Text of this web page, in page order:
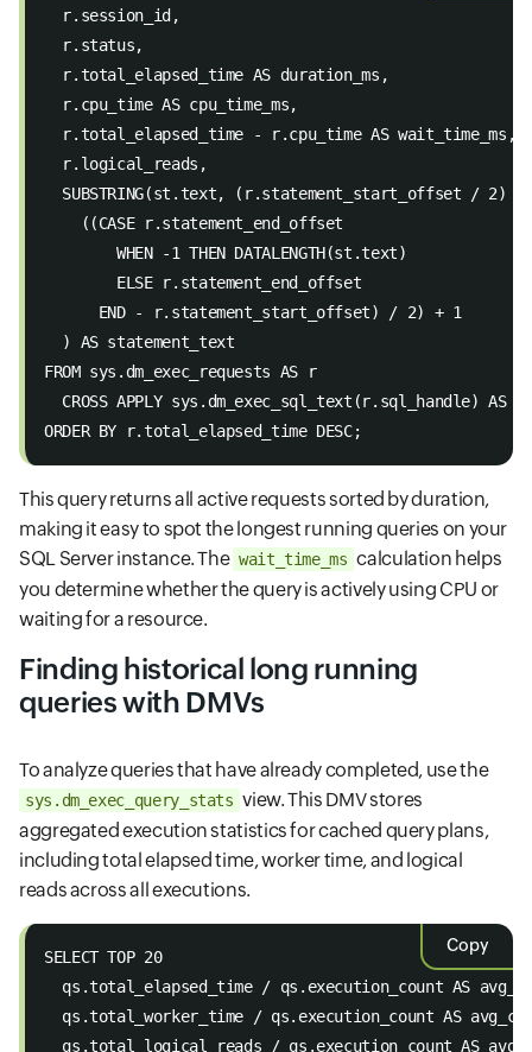
  r.session_id,
  r.status,
  r.total_elapsed_time AS duration_ms,
  r.cpu_time AS cpu_time_ms,
  r.total_elapsed_time - r.cpu_time AS wait_time_ms,
  r.logical_reads,
SUBSTRING(st.text, (r.statement_start_offset / 2)
    ((CASE r.statement_end_offset
        WHEN -1 THEN DATALENGTH(st.text)
        ELSE r.statement_end_offset
      END - r.statement_start_offset) / 2) + 1
  ) AS statement_text
FROM sys.dm_exec_requests AS r
CROSS APPLY sys.dm_exec_sql_text(r.sql_handle) AS
ORDER BY r.total_elapsed_time DESC;
This query returns all active requests sorted by duration,
making it easy to spot the longest running queries on your
SQL Server instance. The wait_time_ms calculation helps
you determine whether the query is actively using CPU or
waiting for a resource.
Finding historical long running
queries with DMVs
To analyze queries that have already completed, use the
sys.dm_exec_query_stats view. This DMV stores
aggregated execution statistics for cached query plans,
including total elapsed time, worker time, and logical
reads across all executions.
Copy
SELECT TOP 20
qs.total_elapsed_time / qs.execution_count AS
qs.total_worker_time / qs.execution_count AS
qs.total_logical_reads / qs.execution_count AS